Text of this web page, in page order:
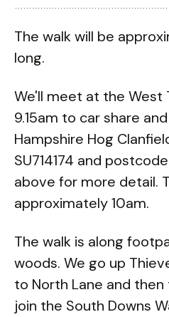
The walk will be
long.
We'll meet at the West
9.15am to car share
Hampshire Hog
SU714174 and
above for more detail.
approximately 10am.
The walk is along
woods. We go up
to North Lane and
join the South Downs